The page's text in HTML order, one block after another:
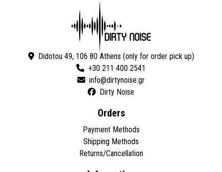
Didotou 49, 106 80 Athens (only for order pick up)
+30 211 400 2541
Dirty Noise
Orders
Payment Methods
Shipping Methods
Returns/Cancellation